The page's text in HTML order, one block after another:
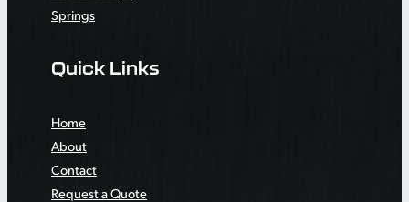
Springs
Quick Links
Home
About
Contact
Request a Quote